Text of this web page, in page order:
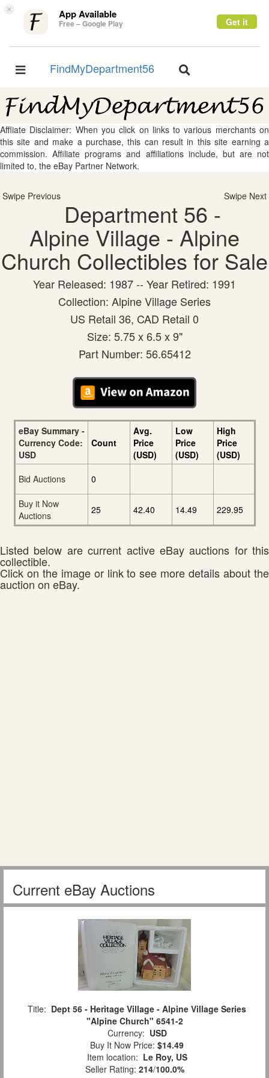
× App Available
Free – Google Play Get it
Toggle
FindMyDepartment56
Toggle
Affliate Disclaimer: When you click on links to various merchants on
this site and make a purchase, this can result in this site earning a
commission. Affiliate programs and affiliations include, but are not
limited to, the eBay Partner Network.
Swipe Previous Swipe Next
Department 56 -
Alpine Village - Alpine
Church Collectibles for Sale
Year Released: 1987 -- Year Retired: 1991
Collection: Alpine Village Series
US Retail 36, CAD Retail 0
Size: 5.75 x 6.5 x 9"
Part Number: 56.65412
eBay Summary -
Currency Code:
USD
Count
Avg.
Price
(USD)
Low
Price
(USD)
High
Price
(USD)
Bid Auctions
0
Buy it Now
Auctions
25 42.40 14.49 229.95
Listed below are current active eBay auctions for this
collectible.
Click on the image or link to see more details about the
auction on eBay.
Current eBay Auctions
Title: Dept 56 - Heritage Village - Alpine Village Series
"Alpine Church" 6541-2
Currency: USD
Buy It Now Price: $14.49
Item location: Le Roy, US
Seller Rating: 214/100.0%